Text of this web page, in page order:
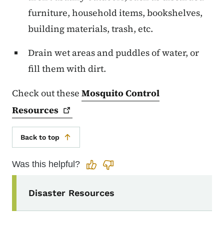
furniture, household items, bookshelves,
building materials, trash, etc.
Drain wet areas and puddles of water, or
fill them with dirt.
Check out these Mosquito Control
Resources
Back to top
Was this helpful?
Disaster Resources